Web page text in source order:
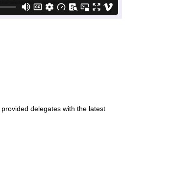
provided delegates with the latest